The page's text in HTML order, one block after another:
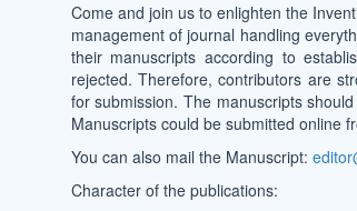
Come and join us to enlighten the
management of journal handling
their manuscripts according to
rejected. Therefore, contributors are
for submission. The manuscripts
Manuscripts could be submitted online
You can also mail the Manuscript:
Character of the publications: